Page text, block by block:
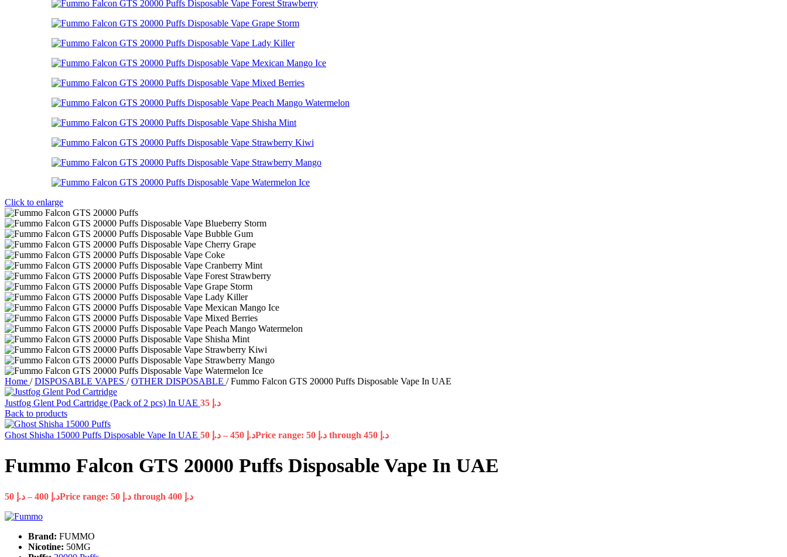
Click to enlarge
Home / DISPOSABLE VAPES / OTHER DISPOSABLE / Fummo Falcon GTS 20000 Puffs Disposable Vape In UAE
Justfog Glent Pod Cartridge (Pack of 2 pcs) In UAE د.إ
Back to products
Ghost Shisha 15000 Puffs Disposable Vape In UAE د.إ – د.إ Price range: د.إ 50 through د.إ 450
Fummo Falcon GTS 20000 Puffs Disposable Vape In UAE
د.إ – د.إ Price range: د.إ 50 through د.إ 400
Brand: FUMMO
Nicotine: 50MG